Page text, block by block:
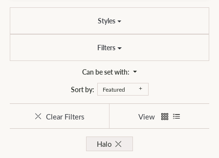
Styles
Filters
Can be set with:
Sort by:
Featured
Clear Filters View
Halo